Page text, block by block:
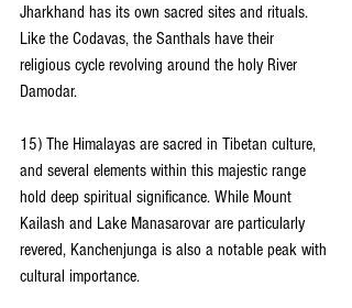
Jharkhand has its own sacred sites and rituals.
Like the Codavas, the Santhals have their
religious cycle revolving around the holy River
Damodar.
15) The Himalayas are sacred in Tibetan culture,
and several elements within this majestic range
hold deep spiritual significance. While Mount
Kailash and Lake Manasarovar are particularly
revered, Kanchenjunga is also a notable peak with
cultural importance.